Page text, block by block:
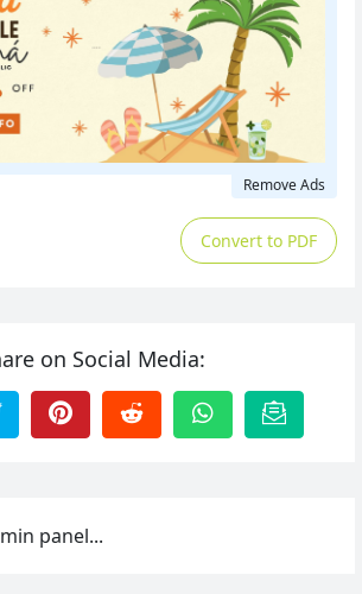
Remove Ads
Convert to PDF
on Social Media:
panel...